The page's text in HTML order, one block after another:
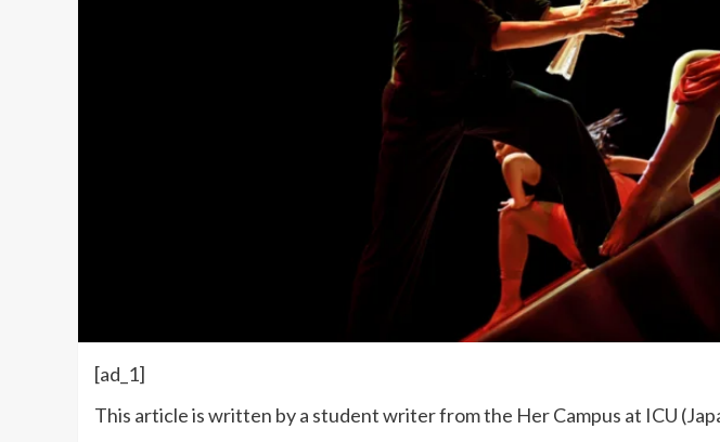
[ad_1]
This article is written by a student writer from the Her Campus at ICU